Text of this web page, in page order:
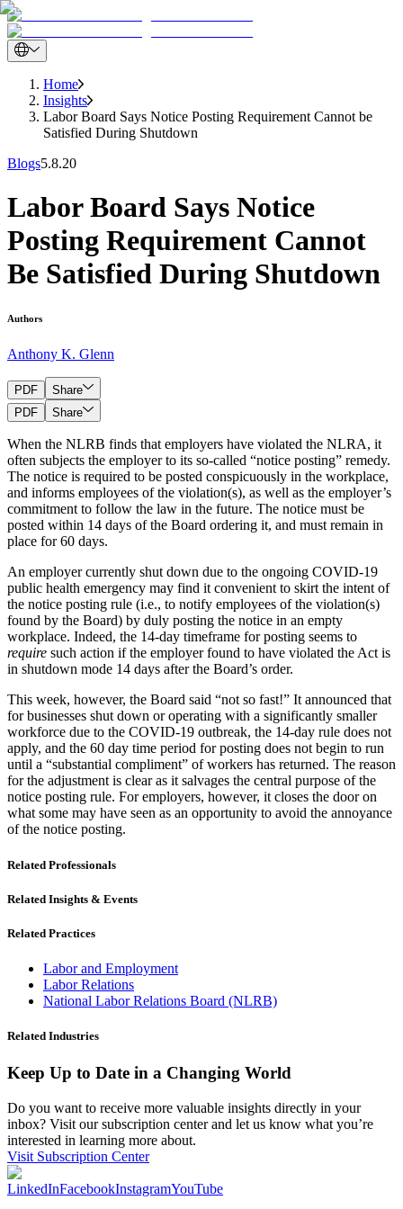
Home
Insights
Labor Board Says Notice Posting Requirement Cannot be
Satisfied During Shutdown
Blogs5.8.20
Labor Board Says Notice
Posting Requirement Cannot
Be Satisfied During Shutdown
Authors
Anthony K. Glenn
PDF
Share
PDF
Share
When the NLRB finds that employers have violated the NLRA, it
often subjects the employer to its so-called “notice posting” remedy.
The notice is required to be posted conspicuously in the workplace,
and informs employees of the violation(s), as well as the employer’s
commitment to follow the law in the future. The notice must be
posted within 14 days of the Board ordering it, and must remain in
place for 60 days.
An employer currently shut down due to the ongoing COVID-19
public health emergency may find it convenient to skirt the intent of
the notice posting rule (i.e., to notify employees of the violation(s)
found by the Board) by duly posting the notice in an empty
workplace. Indeed, the 14-day timeframe for posting seems to
require such action if the employer found to have violated the Act is
in shutdown mode 14 days after the Board’s order.
This week, however, the Board said “not so fast!” It announced that
for businesses shut down or operating with a significantly smaller
workforce due to the COVID-19 outbreak, the 14-day rule does not
apply, and the 60 day time period for posting does not begin to run
until a “substantial compliment” of workers has returned. The reason
for the adjustment is clear as it salvages the central purpose of the
notice posting rule. For employers, however, it closes the door on
what some may have seen as an opportunity to avoid the annoyance
of the notice posting.
Related Professionals
Related Insights & Events
Related Practices
Labor and Employment
Labor Relations
National Labor Relations Board (NLRB)
Related Industries
Keep Up to Date in a Changing World
Do you want to receive more valuable insights directly in your
inbox? Visit our subscription center and let us know what you’re
interested in learning more about.
Visit Subscription Center
LinkedInFacebookInstagramYouTube